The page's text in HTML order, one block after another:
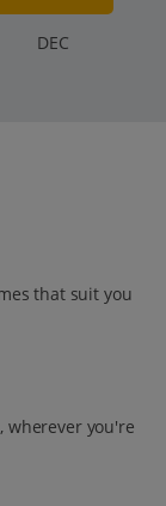
DEC
that suit you
wherever you're